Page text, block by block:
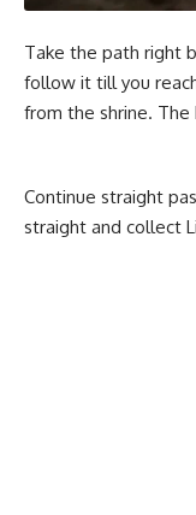
Take the path right
follow it till you
from the shrine. The
Continue straight
straight and collect